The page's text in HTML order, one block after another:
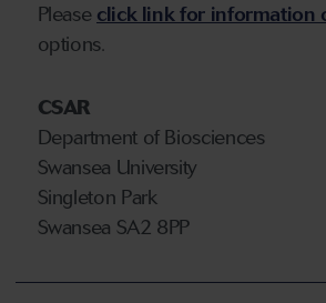
Please click link for information
options.
CSAR
Department of Biosciences
Swansea University
Singleton Park
Swansea SA2 8PP